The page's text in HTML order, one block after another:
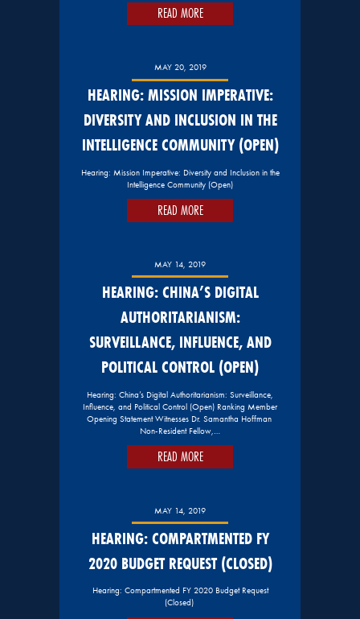
READ MORE
MAY 20, 2019
HEARING: MISSION IMPERATIVE:
DIVERSITY AND INCLUSION IN THE
INTELLIGENCE COMMUNITY (OPEN)
Hearing: Mission Imperative: Diversity and Inclusion in the
Intelligence Community (Open)
READ MORE
MAY 14, 2019
HEARING: CHINA’S DIGITAL
AUTHORITARIANISM:
SURVEILLANCE, INFLUENCE, AND
POLITICAL CONTROL (OPEN)
Hearing: China’s Digital Authoritarianism: Surveillance,
Influence, and Political Control (Open) Ranking Member
Opening Statement Witnesses Dr. Samantha Hoffman
Non-Resident Fellow,…
READ MORE
MAY 14, 2019
HEARING: COMPARTMENTED FY
2020 BUDGET REQUEST (CLOSED)
Hearing: Compartmented FY 2020 Budget Request
(Closed)